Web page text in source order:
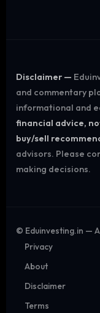
Disclaimer —
and commentary
informational and
financial advice,
buy/sell
advisors. Please
making decisions.
© Eduinvesting.in —
Privacy
About
Disclaimer
Terms